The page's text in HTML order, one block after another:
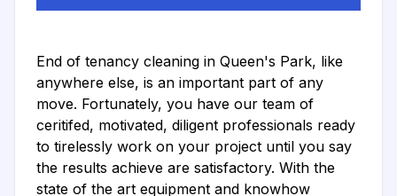
End of tenancy cleaning in Queen's Park, like
anywhere else, is an important part of any
move. Fortunately, you have our team of
ceritifed, motivated, diligent professionals ready
to tirelessly work on your project until you say
the results achieve are satisfactory. With the
state of the art equipment and knowhow